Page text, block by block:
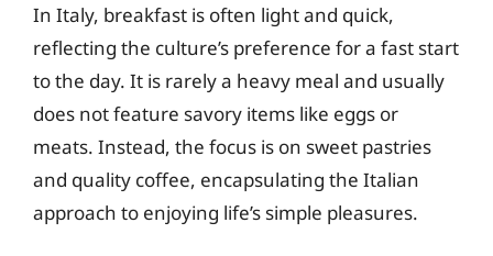
In Italy, breakfast is often light and quick,
reflecting the culture’s preference for a fast start
to the day. It is rarely a heavy meal and usually
does not feature savory items like eggs or
meats. Instead, the focus is on sweet pastries
and quality coffee, encapsulating the Italian
approach to enjoying life’s simple pleasures.